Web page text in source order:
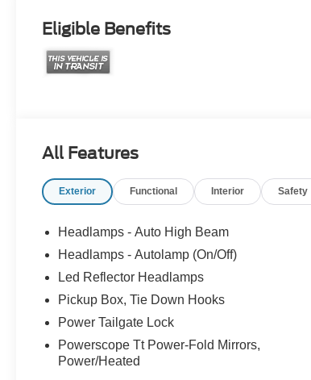
Eligible Benefits
All Features
Exterior Functional Interior Safety
Headlamps - Auto High Beam
Headlamps - Autolamp (On/Off)
Led Reflector Headlamps
Pickup Box, Tie Down Hooks
Power Tailgate Lock
Powerscope Tt Power-Fold Mirrors,
Power/Heated